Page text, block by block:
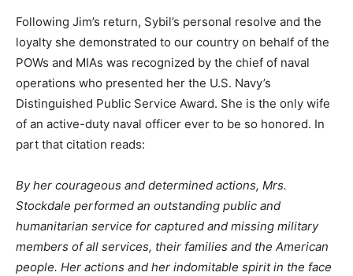
Following Jim’s return, Sybil’s personal resolve and the
loyalty she demonstrated to our country on behalf of the
POWs and MIAs was recognized by the chief of naval
operations who presented her the U.S. Navy’s
Distinguished Public Service Award. She is the only wife
of an active-duty naval officer ever to be so honored. In
part that citation reads:
By her courageous and determined actions, Mrs.
Stockdale performed an outstanding public and
humanitarian service for captured and missing military
members of all services, their families and the American
people. Her actions and her indomitable spirit in the face